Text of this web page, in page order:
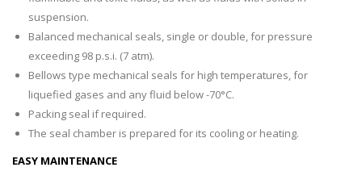
suspension.
Balanced mechanical seals, single or double, for pressure
exceeding 98 p.s.i. (7 atm).
Bellows type mechanical seals for high temperatures, for
liquefied gases and any fluid below -70°C.
Packing seal if required.
The seal chamber is prepared for its cooling or heating.
EASY MAINTENANCE